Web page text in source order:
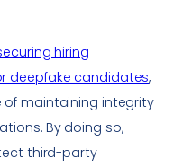
hiring
deepfake candidates,
maintaining integrity
By doing so,
third-party